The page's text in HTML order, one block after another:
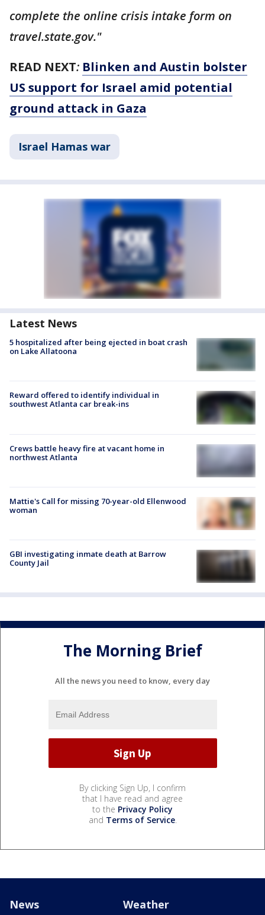
complete the online crisis intake form on
travel.state.gov."
READ NEXT: Blinken and Austin bolster
US support for Israel amid potential
ground attack in Gaza
Israel Hamas war
Latest News
5 hospitalized after being ejected in boat crash
on Lake Allatoona
Reward offered to identify individual in
southwest Atlanta car break-ins
Crews battle heavy fire at vacant home in
northwest Atlanta
Mattie's Call for missing 70-year-old Ellenwood
woman
GBI investigating inmate death at Barrow
County Jail
The Morning Brief
All the news you need to know, every day
By clicking Sign Up, I confirm
that I have read and agree
to the Privacy Policy
and Terms of Service.
News Weather